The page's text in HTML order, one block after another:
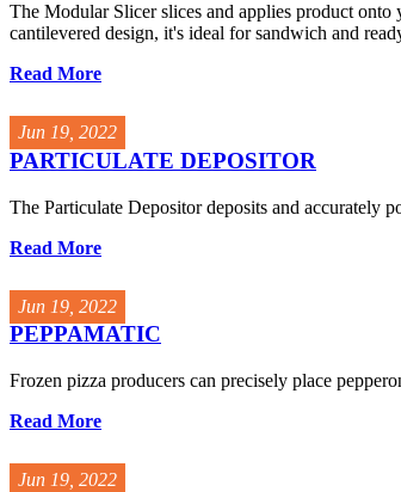
The Modular Slicer slices and applies product
cantilevered design, it's ideal for sandwich and
Read More
Jun 19, 2022
PARTICULATE DEPOSITOR
The Particulate Depositor deposits and accurately
Read More
Jun 19, 2022
PEPPAMATIC
Frozen pizza producers can precisely place
Read More
Jun 19, 2022